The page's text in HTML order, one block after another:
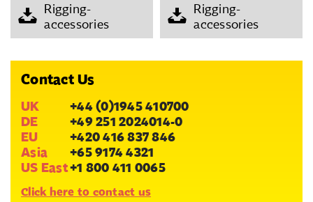
Rigging-
accessories
Rigging-
accessories
Contact Us
UK
+44 (0)1945 410700
DE
+49 251 2024014-0
EU
+420 416 837 846
Asia
+65 9174 4321
US East+1 800 411 0065
Click here to contact us